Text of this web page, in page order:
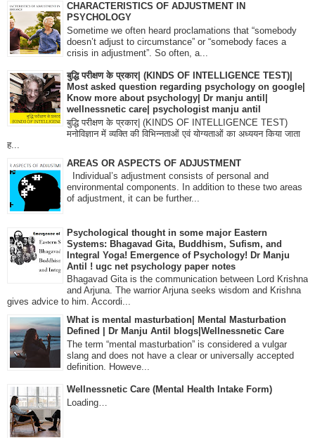
CHARACTERISTICS OF ADJUSTMENT IN
PSYCHOLOGY
Sometime we often heard proclamations that “somebody
doesn’t adjust to circumstance” or “somebody faces a
crisis in adjustment”. So often, a...
बुद्धि परीक्षण के प्रकार| (KINDS OF INTELLIGENCE TEST)|
Most asked question regarding psychology on google|
Know more about psychology| Dr manju antil|
wellnessnetic care| psychologist manju antil
बुद्धि परीक्षण के प्रकार| (KINDS OF INTELLIGENCE TEST)
मनोविज्ञान में व्यक्ति की विभिन्नताओं एवं योग्यताओं का अध्ययन किया जाता
ह...
AREAS OR ASPECTS OF ADJUSTMENT
Individual’s adjustment consists of personal and
environmental components. In addition to these two areas
of adjustment, it can be further...
Psychological thought in some major Eastern
Systems: Bhagavad Gita, Buddhism, Sufism, and
Integral Yoga! Emergence of Psychology! Dr Manju
Antil ! ugc net psychology paper notes
Bhagavad Gita is the communication between Lord Krishna
and Arjuna. The warrior Arjuna seeks wisdom and Krishna
gives advice to him. Accordi...
What is mental masturbation| Mental Masturbation
Defined | Dr Manju Antil blogs|Wellnessnetic Care
The term “mental masturbation” is considered a vulgar
slang and does not have a clear or universally accepted
definition. Howeve...
Wellnessnetic Care (Mental Health Intake Form)
Loading…